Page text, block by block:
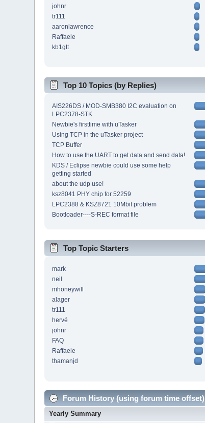
johnr
tr111
aaronlawrence
Raffaele
kb1gtt
Top 10 Topics (by Replies)
AIS226DS / MOD-SMB380 I2C evaluation on
LPC2378-STK
Newbie's firsttime with uTasker
Using TCP in the uTasker project
TCP Buffer
How to use the UART to get data and send data!
KDS / Eclipse newbie could use some help
getting started
about the udp use!
ksz8041 PHY chip for 52259
LPC2388 & KSZ8721 10Mbit problem
Bootloader----S-REC format file
Top Topic Starters
mark
neil
mhoneywill
alager
tr111
hervé
johnr
FAQ
Raffaele
thamanjd
Forum History (using forum time offset)
Yearly Summary